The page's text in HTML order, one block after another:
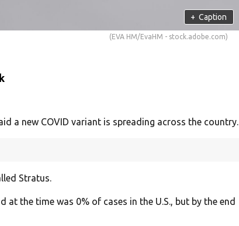
+ Caption
(EVA HM/EvaHM - stock.adobe.com)
a new COVID variant is spreading across the country.
Stratus.
the time was 0% of cases in the U.S., but by the end